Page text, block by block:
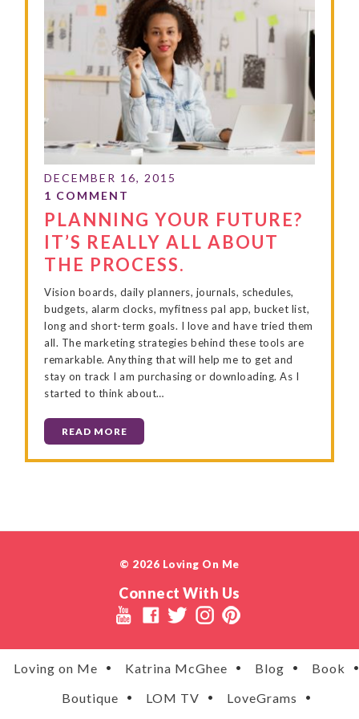
PLANNING YOUR FUTURE?
IT’S REALLY ALL ABOUT
THE PROCESS.
Vision boards, daily planners, journals, schedules,
budgets, alarm clocks, myfitness pal app, bucket list,
long and short-term goals. I love and have tried them
all. The marketing strategies behind these tools are
remarkable. Anything that will help me to get and
stay on track I am purchasing or downloading. As I
started to think about…
READ MORE
© 2026 Loving On Me
Connect With Us
Loving on Me Katrina McGhee Blog
Book
Boutique
LOM TV LoveGrams